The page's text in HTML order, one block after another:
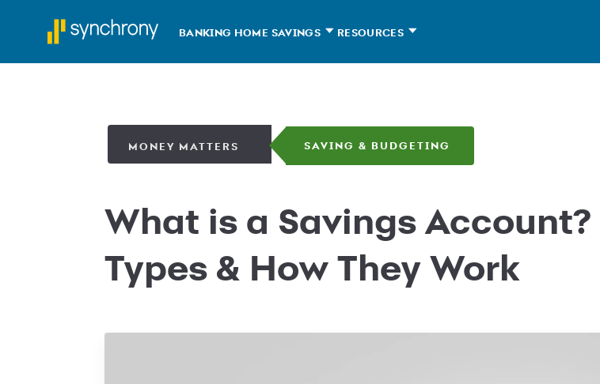
BANKING HOME SAVINGS RESOURCES
MONEY MATTERS SAVING & BUDGETING
What is a Savings
Types & How They Work